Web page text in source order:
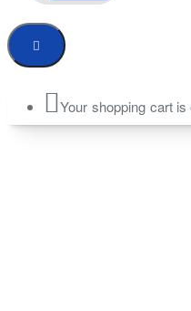
Your shopping cart is